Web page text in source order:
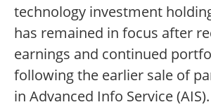
technology investment
has remained in focus after
earnings and continued
following the earlier sale of
in Advanced Info Service